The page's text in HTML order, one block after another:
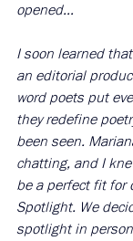
opened…
I soon learned that
an editorial
word poets put
they redefine
been seen.
chatting, and I
be a perfect fit for
Spotlight. We
spotlight in